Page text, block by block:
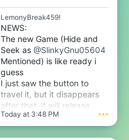
.
LemonyBreak459!
NEWS:
The new Game (Hide and
Seek as @SlinkyGnu05604
Mentioned) is like ready i
guess
I just saw the button to
travel it, but it disappears
after that, it will release
tomorrow i guess very soon
btw
Today at 3:48 PM •••